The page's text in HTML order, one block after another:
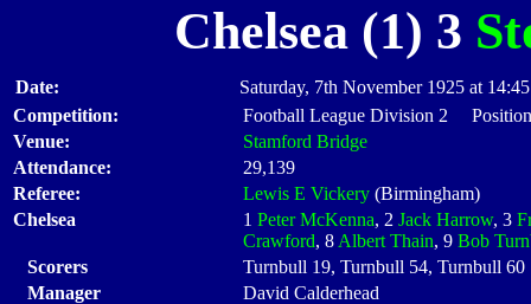
Chelsea (1) 3
Date:
Saturday, 7th November 1925 at 14:45
Competition:
Football League Division 2
Venue:
Stamford Bridge
Attendance:
29,139
Referee:
Lewis E Vickery (Birmingham)
Chelsea
1 Peter McKenna, 2 Jack Harrow, 3
Crawford, 8 Albert Thain, 9 Bob
Scorers
Turnbull 19, Turnbull 54, Turnbull 60
Manager
David Calderhead